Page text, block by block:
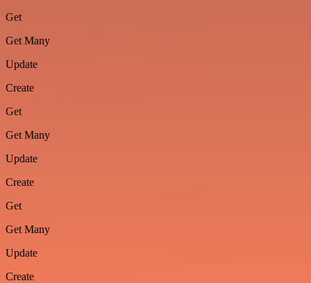
Get
Get Many
Update
Create
Get
Get Many
Update
Create
Get
Get Many
Update
Create